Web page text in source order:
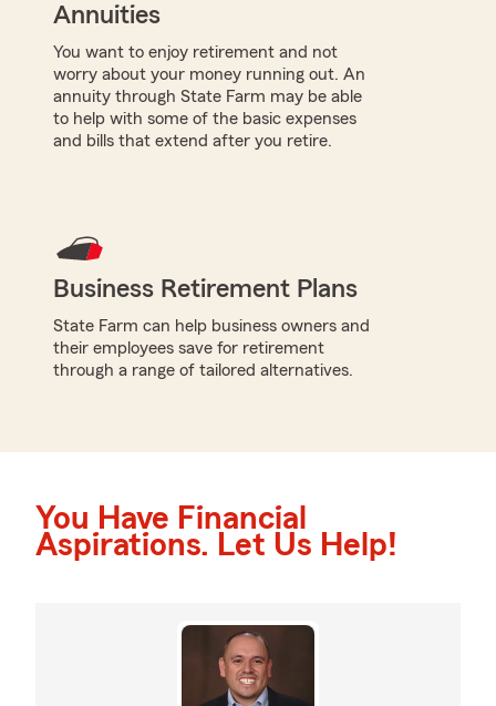
Annuities
You want to enjoy retirement and not
worry about your money running out. An
annuity through State Farm may be able
to help with some of the basic expenses
and bills that extend after you retire.
Business Retirement Plans
State Farm can help business owners and
their employees save for retirement
through a range of tailored alternatives.
You Have Financial
Aspirations. Let Us Help!